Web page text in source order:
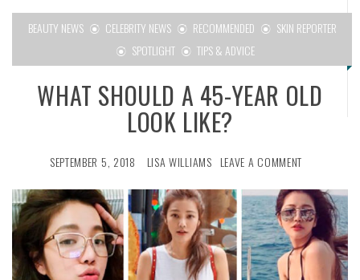
BEAUTY NEWS CELEBRITY NEWS RECOMMENDED
SKIN REPORTER
SPOTLIGHT
TIPS & ADVICE
WHAT SHOULD A 45-YEAR OLD
LOOK LIKE?
SEPTEMBER 5, 2018 LISA WILLIAMS LEAVE A COMMENT